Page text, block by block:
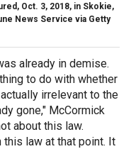
Oct. 3, 2018, in Skokie,
News Service via Getty
already in demise.
to do with whether
irrelevant to the
gone," McCormick
about this law.
this law at that point. It